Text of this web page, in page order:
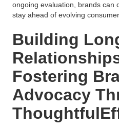
ongoing evaluation, brands can
stay ahead of evolving
Building
Fostering
Advocacy